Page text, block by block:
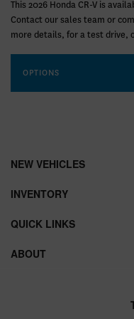
This 2026 Honda CR-V is
Contact our sales team or
more details, for a test drive,
OPTIONS
NEW VEHICLES
INVENTORY
QUICK LINKS
ABOUT